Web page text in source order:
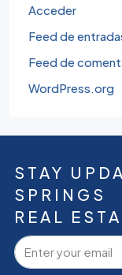
Acceder
Feed de
Feed de
WordPress.org
STAY
SPRINGS
REAL